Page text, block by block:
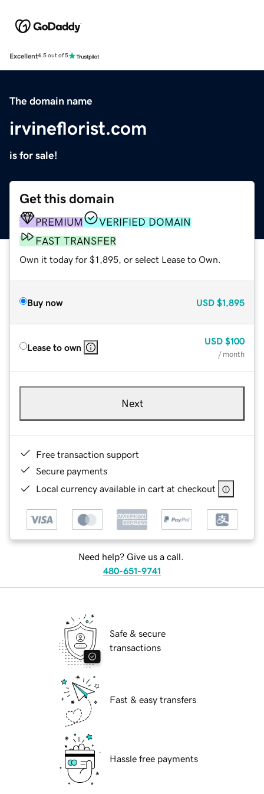
Excellent4.5 out of 5
The domain name
irvineflorist.com
is for sale!
Get this domain
PREMIUM
VERIFIED DOMAIN
FAST TRANSFER
Own it today for $1,895, or select Lease to Own.
Buy now USD $1,895
Lease to own
USD $100
/ month
Next
Free transaction support
Secure payments
Local currency available in cart at checkout
Need help? Give us a call.
480-651-9741
Safe & secure
transactions
Fast & easy transfers
Hassle free payments